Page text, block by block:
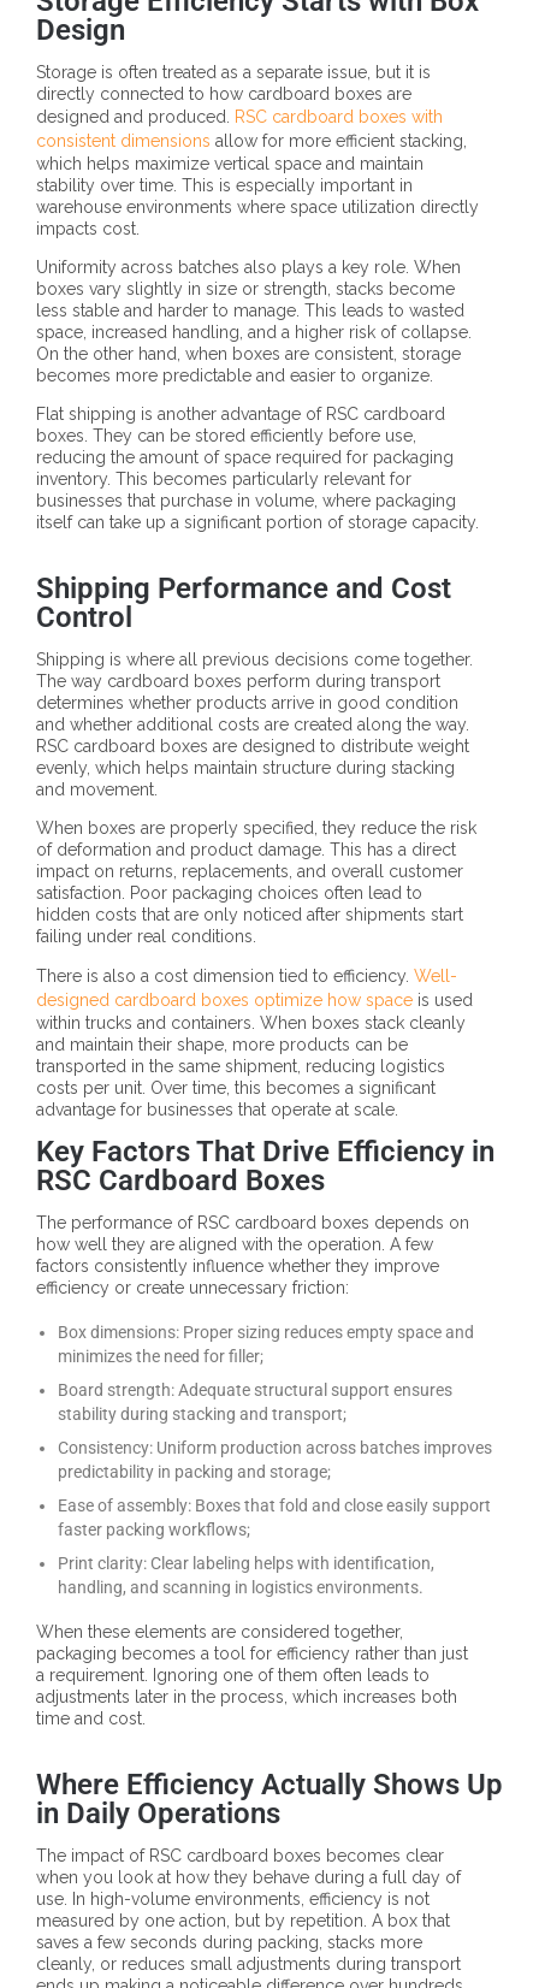
Design
Storage is often treated as a separate issue, but it is
directly connected to how cardboard boxes are
designed and produced. RSC cardboard boxes with
consistent dimensions allow for more efficient stacking,
which helps maximize vertical space and maintain
stability over time. This is especially important in
warehouse environments where space utilization directly
impacts cost.
Uniformity across batches also plays a key role. When
boxes vary slightly in size or strength, stacks become
less stable and harder to manage. This leads to wasted
space, increased handling, and a higher risk of collapse.
On the other hand, when boxes are consistent, storage
becomes more predictable and easier to organize.
Flat shipping is another advantage of RSC cardboard
boxes. They can be stored efficiently before use,
reducing the amount of space required for packaging
inventory. This becomes particularly relevant for
businesses that purchase in volume, where packaging
itself can take up a significant portion of storage capacity.
Shipping Performance and Cost
Control
Shipping is where all previous decisions come together.
The way cardboard boxes perform during transport
determines whether products arrive in good condition
and whether additional costs are created along the way.
RSC cardboard boxes are designed to distribute weight
evenly, which helps maintain structure during stacking
and movement.
When boxes are properly specified, they reduce the risk
of deformation and product damage. This has a direct
impact on returns, replacements, and overall customer
satisfaction. Poor packaging choices often lead to
hidden costs that are only noticed after shipments start
failing under real conditions.
There is also a cost dimension tied to efficiency. Well-
designed cardboard boxes optimize how space is used
within trucks and containers. When boxes stack cleanly
and maintain their shape, more products can be
transported in the same shipment, reducing logistics
costs per unit. Over time, this becomes a significant
advantage for businesses that operate at scale.
Key Factors That Drive Efficiency in
RSC Cardboard Boxes
The performance of RSC cardboard boxes depends on
how well they are aligned with the operation. A few
factors consistently influence whether they improve
efficiency or create unnecessary friction:
Box dimensions: Proper sizing reduces empty space and
minimizes the need for filler;
Board strength: Adequate structural support ensures
stability during stacking and transport;
Consistency: Uniform production across batches improves
predictability in packing and storage;
Ease of assembly: Boxes that fold and close easily support
faster packing workflows;
Print clarity: Clear labeling helps with identification,
handling, and scanning in logistics environments.
When these elements are considered together,
packaging becomes a tool for efficiency rather than just
a requirement. Ignoring one of them often leads to
adjustments later in the process, which increases both
time and cost.
Where Efficiency Actually Shows Up
in Daily Operations
The impact of RSC cardboard boxes becomes clear
when you look at how they behave during a full day of
use. In high-volume environments, efficiency is not
measured by one action, but by repetition. A box that
saves a few seconds during packing, stacks more
cleanly, or reduces small adjustments during transport